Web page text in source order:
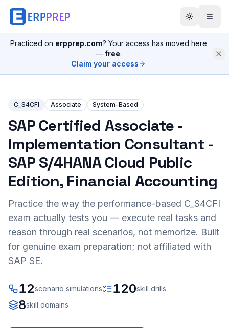
Practiced on erpprep.com? Your access has moved here
— free.
Claim your access
C_S4CFI Associate System-Based
SAP Certified Associate -
Implementation Consultant -
SAP S/4HANA Cloud Public
Edition, Financial Accounting
Practice the way the performance-based C_S4CFI
exam actually tests you — execute real tasks and
reason through real scenarios, not memorize. Built
for genuine exam preparation; not affiliated with
SAP SE.
12scenario simulations 120skill drills
8skill domains